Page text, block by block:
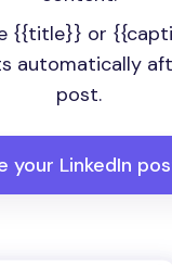
{{title}} or
automatically
post.
your LinkedIn